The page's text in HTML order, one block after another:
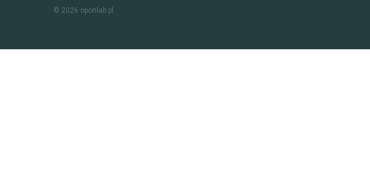
© 2026 oponlab.pl